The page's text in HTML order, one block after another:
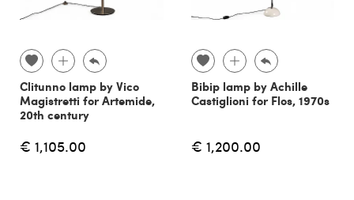
Clitunno lamp by Vico
Magistretti for Artemide,
20th century
€ 1,105.00
Bibip lamp by Achille
Castiglioni for Flos, 1970s
€ 1,200.00